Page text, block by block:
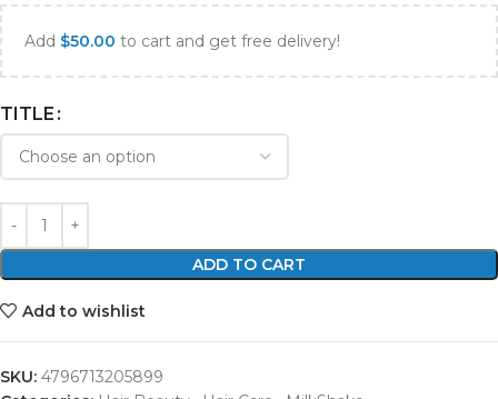
Add $50.00 to cart and get free delivery!
TITLE
ADD TO CART
Add to wishlist
SKU: 4796713205899